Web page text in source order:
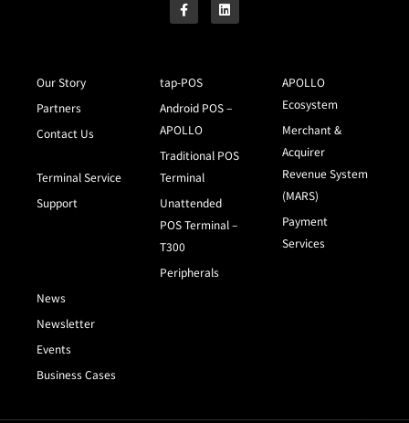
Our Story
Partners
Contact Us
Terminal Service
Support
tap-POS
Android POS –
APOLLO
Traditional POS
Terminal
Unattended
POS Terminal –
T300
Peripherals
APOLLO
Ecosystem
Merchant &
Acquirer
Revenue System
(MARS)
Payment
Services
News
Newsletter
Events
Business Cases